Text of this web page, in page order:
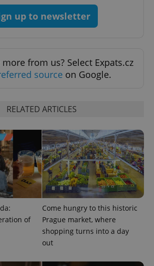
up to newsletter
from us? Select Expats.cz
source on Google.
RELATED ARTICLES
of
Come hungry to this historic
Prague market, where
shopping turns into a day
out
.expats.cz
.expats.cz